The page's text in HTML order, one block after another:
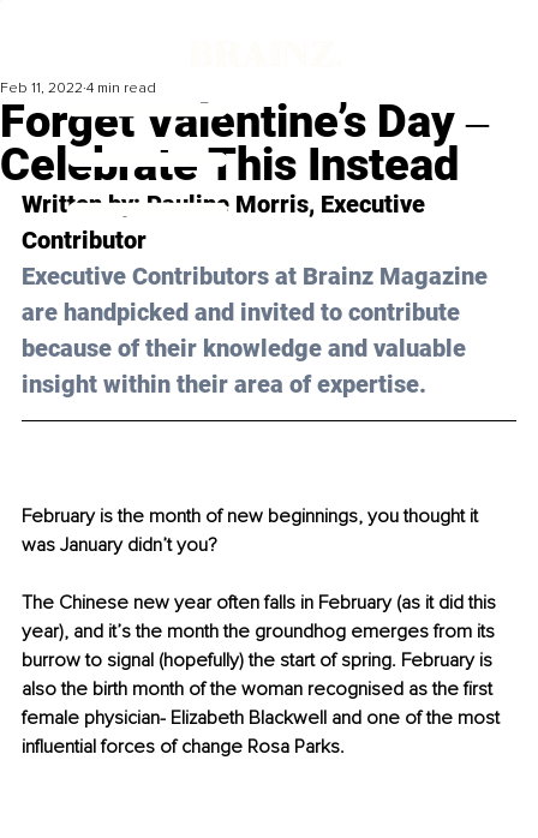
Forget Valentine’s Day ‒
Celebrate This Instead
Feb 11, 2022 4 min read
Written by: Pauline Morris, Executive
Contributor
Executive Contributors at Brainz Magazine
are handpicked and invited to contribute
because of their knowledge and valuable
insight within their area of expertise.
February is the month of new beginnings, you thought it
was January didn’t you?
The Chinese new year often falls in February (as it did this
year), and it’s the month the groundhog emerges from its
burrow to signal (hopefully) the start of spring. February is
also the birth month of the woman recognised as the first
female physician- Elizabeth Blackwell and one of the most
influential forces of change Rosa Parks.